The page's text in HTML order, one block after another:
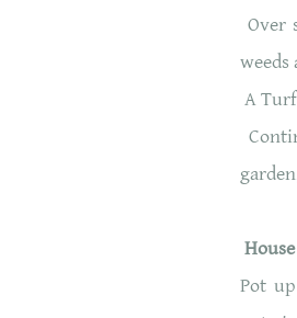
Over
weeds
A
Pot